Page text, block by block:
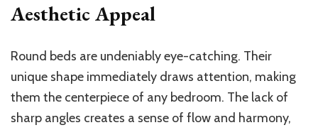
Aesthetic Appeal
Round beds are undeniably eye-catching. Their
unique shape immediately draws attention, making
them the centerpiece of any bedroom. The lack of
sharp angles creates a sense of flow and harmony,